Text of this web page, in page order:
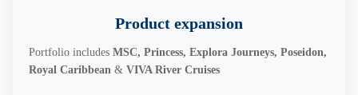
Product expansion
Portfolio includes MSC, Princess, Explora Journeys, Poseidon,
Royal Caribbean & VIVA River Cruises